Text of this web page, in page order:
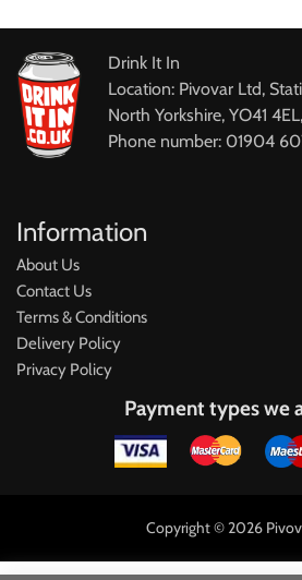
Drink It In
Location: Pivovar Ltd,
North Yorkshire, YO41
Phone number: 01904
Information
About Us
Contact Us
Terms & Conditions
Delivery Policy
Privacy Policy
Payment types we
Copyright © 2026